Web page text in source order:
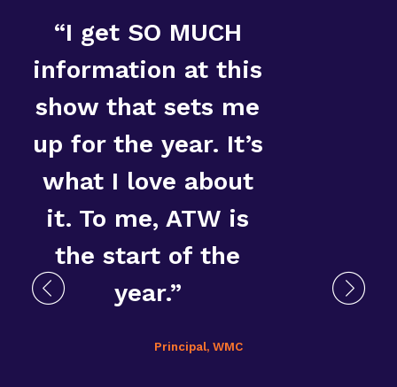
“I get SO MUCH
information at this
show that sets me
up for the year. It’s
what I love about
it. To me, ATW is
the start of the
year.”
Principal, WMC